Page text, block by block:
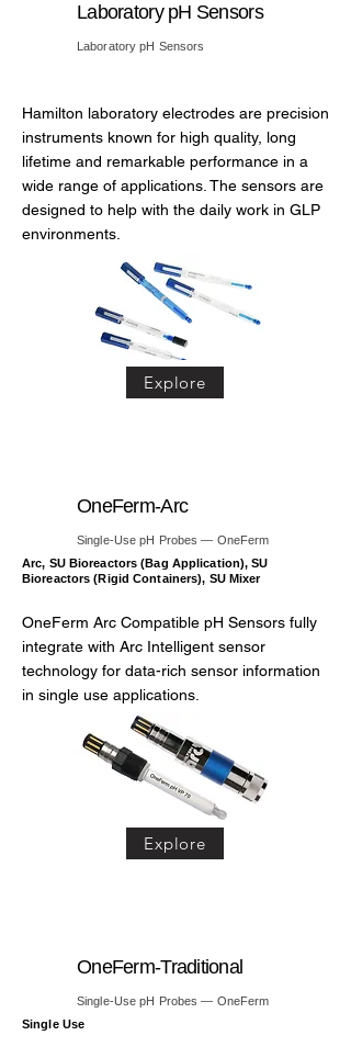
Laboratory pH Sensors
Laboratory pH Sensors
Hamilton laboratory electrodes are precision
instruments known for high quality, long
lifetime and remarkable performance in a
wide range of applications. The sensors are
designed to help with the daily work in GLP
environments.
Explore
OneFerm-Arc
Single-Use pH Probes — OneFerm
Arc, SU Bioreactors (Bag Application), SU
Bioreactors (Rigid Containers), SU Mixer
OneFerm Arc Compatible pH Sensors fully
integrate with Arc Intelligent sensor
technology for data-rich sensor information
in single use applications.
Explore
OneFerm-Traditional
Single-Use pH Probes — OneFerm
Single Use